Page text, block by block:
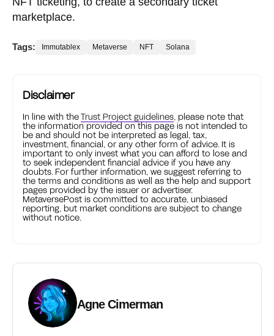
marketplace.
Tags: Immutablex Metaverse NFT Solana
Disclaimer
In line with theTrust Project guidelines, please note that
the information provided on this page is not intended to
be and should not be interpreted as legal, tax,
investment, financial, or any other form of advice. It is
important to only invest what you can afford to lose and
to seek independent financial advice if you have any
doubts. For further information, we suggest referring to
the terms and conditions as well as the help and support
pages provided by the issuer or advertiser.
MetaversePost is committed to accurate, unbiased
reporting, but market conditions are subject to change
without notice.
Agne Cimerman